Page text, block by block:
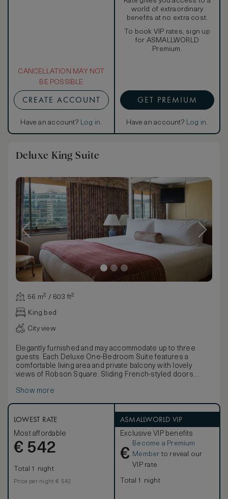
CANCELLATION MAY NOT
BE POSSIBLE
CREATE ACCOUNT
Have an account? Log in.
world of extraordinary
benefits at no extra cost.
To book VIP rates, sign up
for ASMALLWORLD
Premium.
GET PREMIUM
Have an account? Log in.
Deluxe King Suite
56 m² / 603 ft²
King bed
City view
Elegantly furnished and may accommodate up to three
guests. Each Deluxe One-Bedroom Suite features a
comfortable living area and private balcony with lovely
views of Robson Square. Sliding French-styled doors
bathroom.
Show more
LOWEST RATE
Most affordable
€ 542
Total 1 night
Price per night € 542
ASMALLWORLD VIP
Exclusive VIP benefits
€
Become a Premium
Member to reveal our
VIP rate
Total 1 night